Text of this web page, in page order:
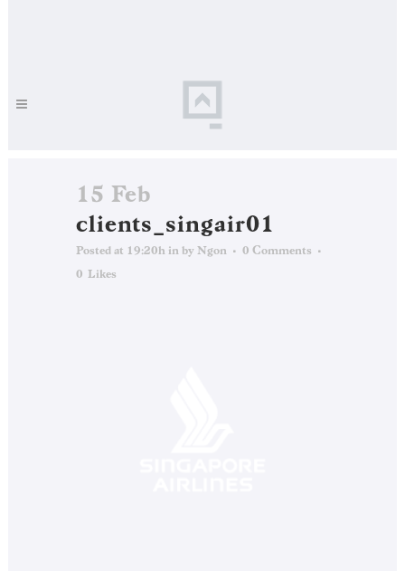
15 Feb
clients_singair01
Posted at 19:20h in by Ngon
0 Comments
0 Likes